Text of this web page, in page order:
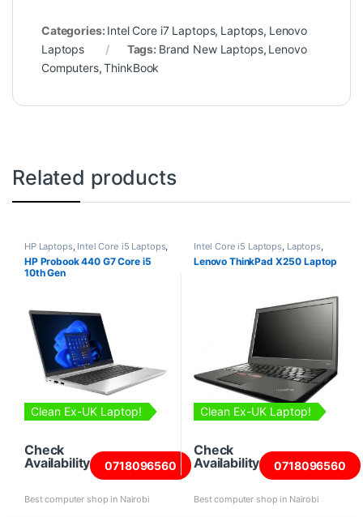
Categories: Intel Core i7 Laptops, Laptops, Lenovo
Laptops
Tags: Brand New Laptops, Lenovo
Computers,ThinkBook
Related products
HP Laptops, Intel Core i5 Laptops,
Laptops Refurbished Laptops
HP Probook 440 G7 Core i5
10th Gen
Clean Ex-UK Laptop!
Check
Availability
0718096560
Best computer shop in Nairobi
Intel Core i5 Laptops, Laptops,
Lenovo Laptops Refurbished
Laptops
Lenovo ThinkPad X250 Laptop
Clean Ex-UK Laptop!
Check
Availability
0718096560
Best computer shop in Nairobi